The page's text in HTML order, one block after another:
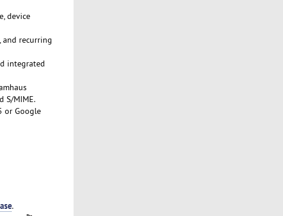
device
and recurring
integrated
S/MIME.
or Google
.